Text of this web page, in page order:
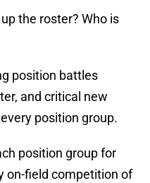
the roster? Who is
position battles
and critical new
position group.
position group for
on-field competition of